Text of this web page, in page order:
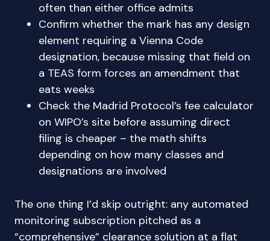
often than either office admits
Confirm whether the mark has any design
element requiring a Vienna Code
designation, because missing that field on
a TEAS form forces an amendment that
eats weeks
Check the Madrid Protocol’s fee calculator
on WIPO’s site before assuming direct
filing is cheaper – the math shifts
depending on how many classes and
designations are involved
The one thing I’d skip outright: any automated
monitoring subscription pitched as a
“comprehensive” clearance solution at a flat